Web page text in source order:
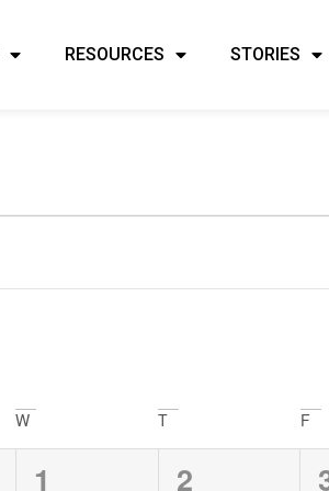
RESOURCES STORIES
W T F
0
1
0
2